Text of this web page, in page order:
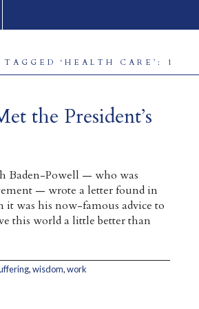
TAGGED ‘HEALTH CARE’: 1
the President’s
Baden-Powell — who was
— wrote a letter found in
it was his now-famous advice to
this world a little better than
,wisdom,work